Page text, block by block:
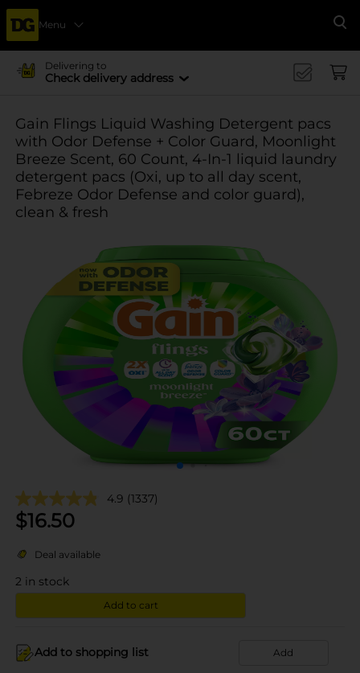
Menu
Delivering to
Check delivery address
Gain Flings Liquid Washing Detergent pacs
with Odor Defense + Color Guard, Moonlight
Breeze Scent, 60 Count, 4-In-1 liquid laundry
detergent pacs (Oxi, up to all day scent,
Febreze Odor Defense and color guard),
clean & fresh
4.9 (1337)
$16.50
Deal available
2 in stock
Add to cart
Add to shopping list Add